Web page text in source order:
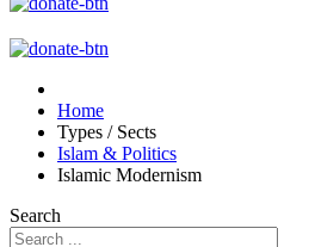
Home
Types / Sects
Islam & Politics
Islamic Modernism
Search